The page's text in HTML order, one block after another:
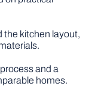
the kitchen layout,
and a
homes.